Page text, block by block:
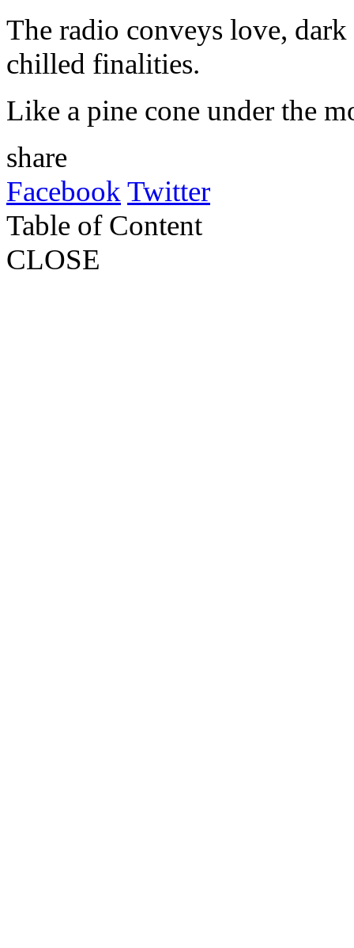
The radio conveys love, dark
chilled finalities.
Like a pine cone under the
share
Facebook Twitter
Table of Content
CLOSE